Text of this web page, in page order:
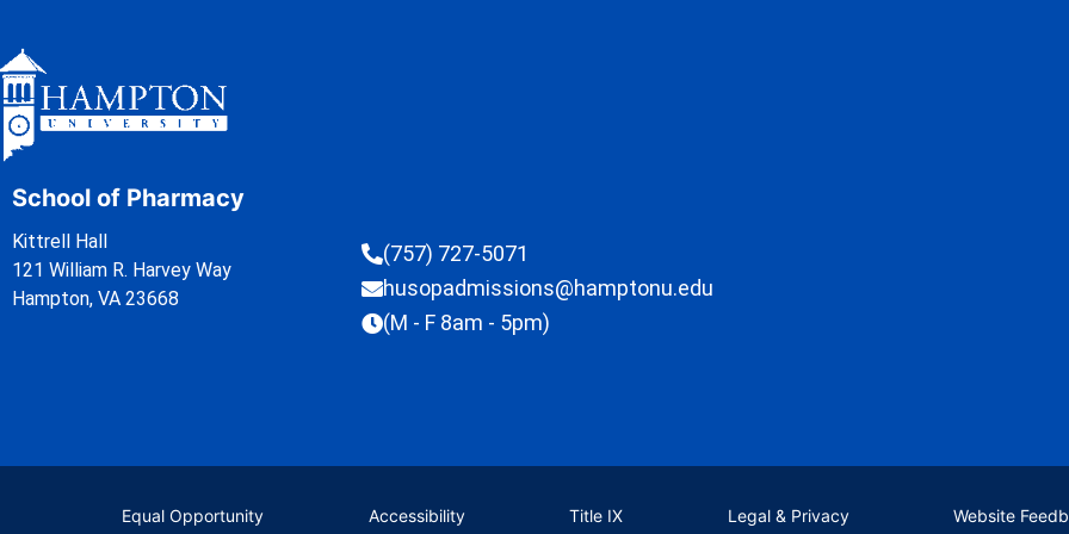
School of Pharmacy
Kittrell Hall
121 William R. Harvey Way
Hampton, VA 23668
(757) 727-5071
husopadmissions@hamptonu.edu
(M - F 8am - 5pm)
Equal Opportunity Accessibility Title IX Legal & Privacy Website